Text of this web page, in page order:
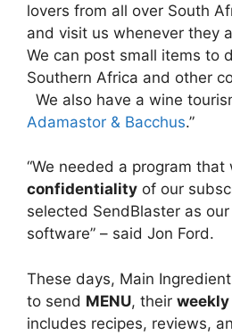
lovers from all over South
and visit us whenever they
We can post small items to
Southern Africa and other
We also have a wine
Adamastor & Bacchus.”
“We needed a program
confidentiality of our
selected SendBlaster as
software” – said Jon Ford.
These days, Main
to send MENU, their
includes recipes, reviews,